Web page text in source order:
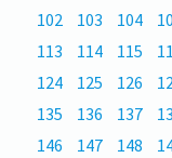
102
103 104
113
114 115
124
125 126
135
136 137
146
147 148